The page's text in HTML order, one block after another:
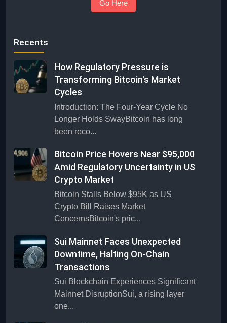
Go Here
Recents
How Regulatory Pressure is
Transforming Bitcoin's Market
Cycles
Introduction: The Four-Year Cycle No
Longer Holds SwayBitcoin has long
been reco...
Bitcoin Price Hovers Near $95,000
Amid Regulatory Uncertainty in US
Crypto Market
Bitcoin Stalls Below $95K as US
Crypto Bill Raises Market
ConcernsBitcoin's pric...
Sui Mainnet Faces Unexpected
Downtime, Halting On-Chain
Transactions
Sui Blockchain Experiences Significant
Mainnet DisruptionSui, a rising layer
one...